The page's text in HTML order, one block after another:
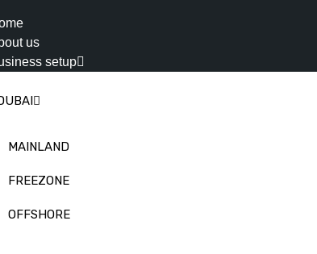
us
setup
MAINLAND
FREEZONE
OFFSHORE